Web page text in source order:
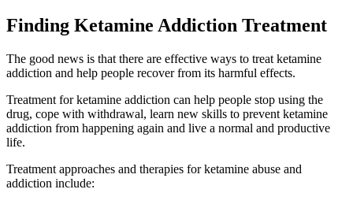
Finding Ketamine Addiction Treatment
The good news is that there are effective ways to treat ketamine
addiction and help people recover from its harmful effects.
Treatment for ketamine addiction can help people stop using the
drug, cope with withdrawal, learn new skills to prevent ketamine
addiction from happening again and live a normal and productive
life.
Treatment approaches and therapies for ketamine abuse and
addiction include: